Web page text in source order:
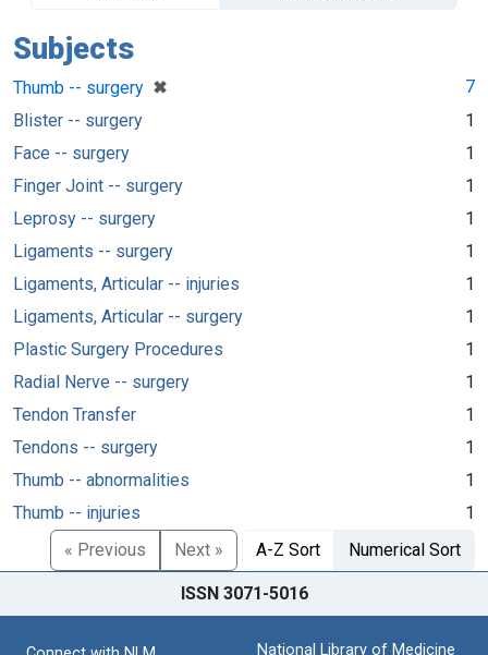
Subjects
Thumb -- surgery ✖
[remove]
7
Blister -- surgery
1
Face -- surgery
1
Finger Joint -- surgery
1
Leprosy -- surgery
1
Ligaments -- surgery
1
Ligaments, Articular -- injuries
1
Ligaments, Articular -- surgery
1
Plastic Surgery Procedures
1
Radial Nerve -- surgery
1
Tendon Transfer
1
Tendons -- surgery
1
Thumb -- abnormalities
1
Thumb -- injuries
1
« Previous
Next » A-Z Sort Numerical Sort
ISSN 3071-5016
National Library of Medicine